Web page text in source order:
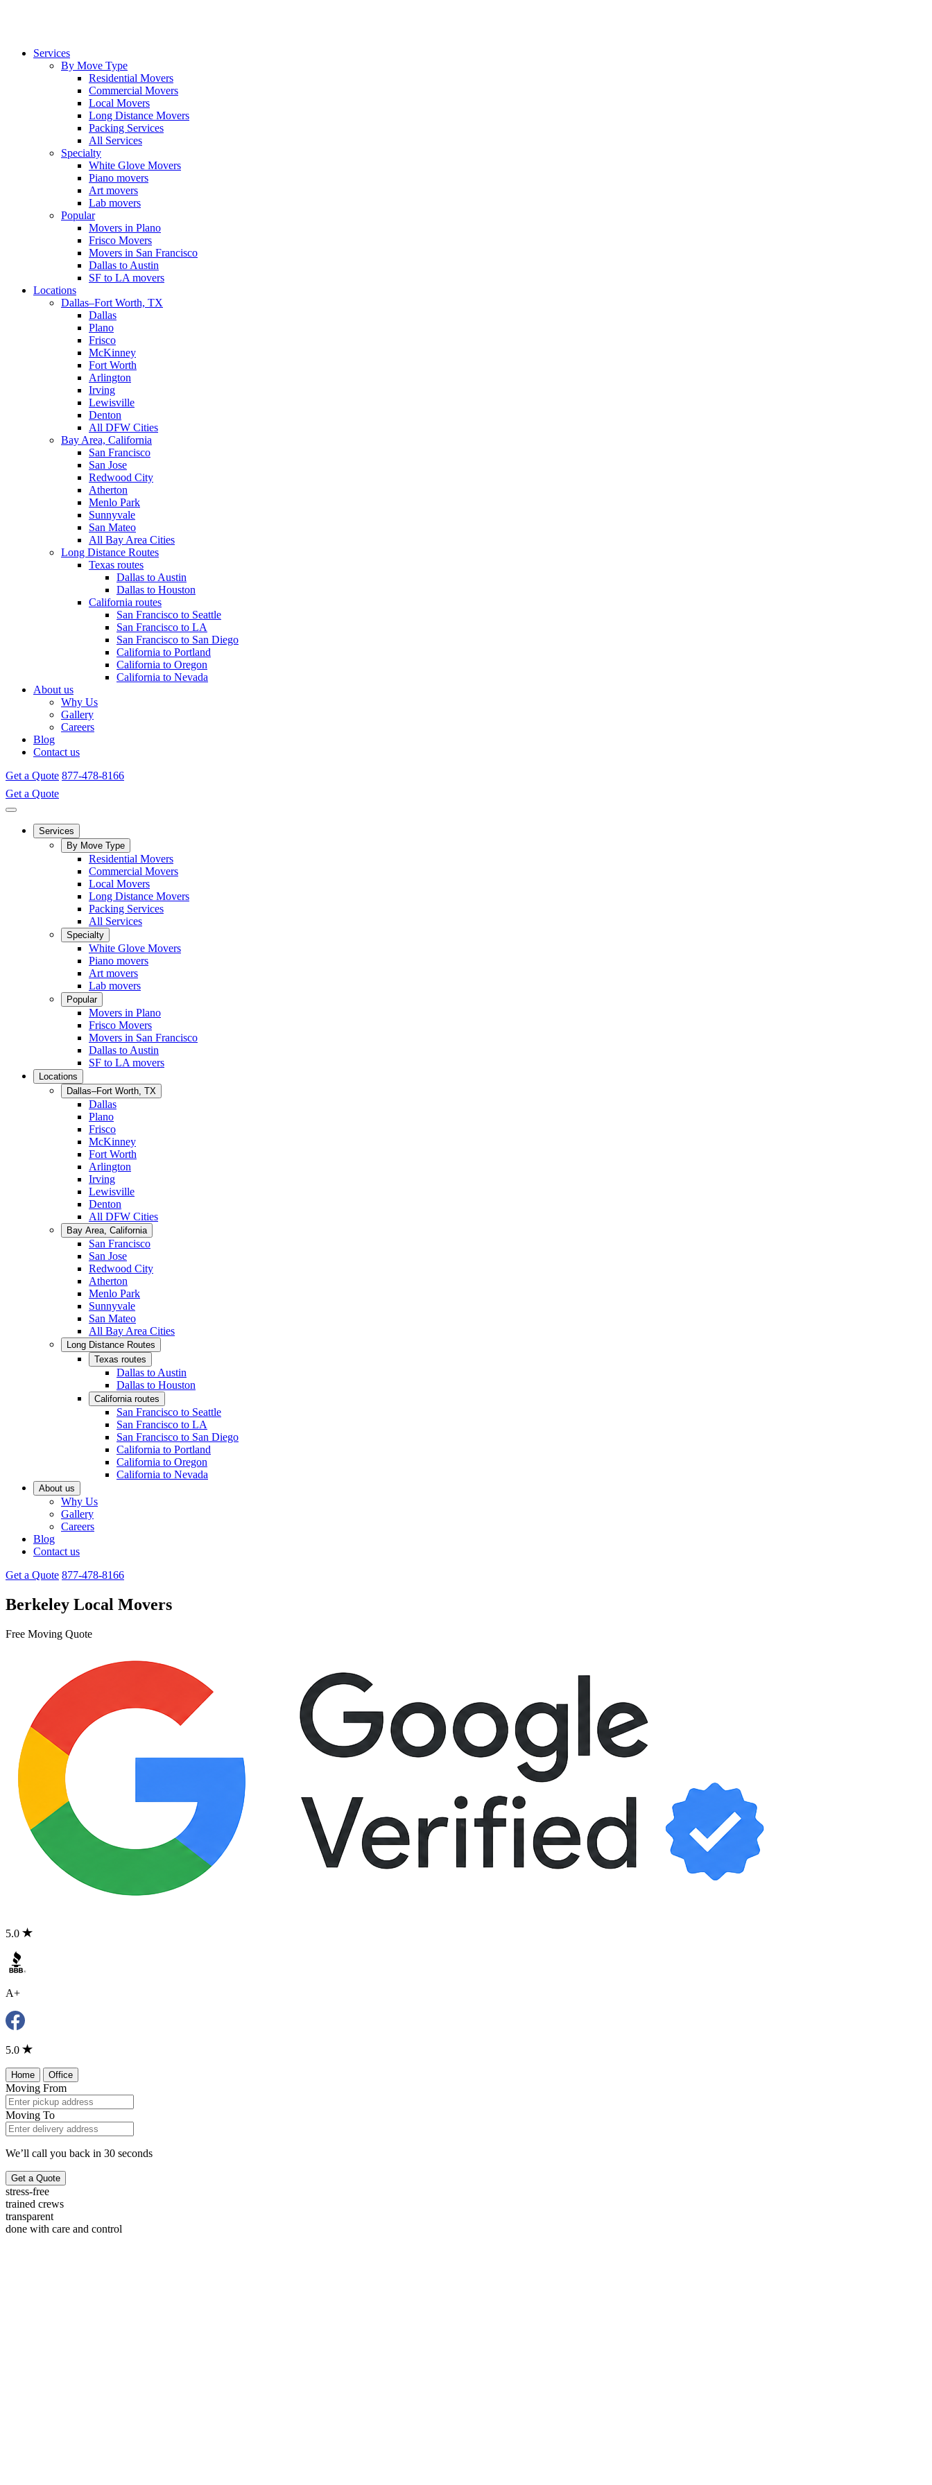
Services
By Move Type
Residential Movers
Commercial Movers
Local Movers
Long Distance Movers
Packing Services
All Services
Specialty
White Glove Movers
Piano movers
Art movers
Lab movers
Popular
Movers in Plano
Frisco Movers
Movers in San Francisco
Dallas to Austin
SF to LA movers
Locations
Dallas–Fort Worth, TX
Dallas
Plano
Frisco
McKinney
Fort Worth
Arlington
Irving
Lewisville
Denton
All DFW Cities
Bay Area, California
San Francisco
San Jose
Redwood City
Atherton
Menlo Park
Sunnyvale
San Mateo
All Bay Area Cities
Long Distance Routes
Texas routes
Dallas to Austin
Dallas to Houston
California routes
San Francisco to Seattle
San Francisco to LA
San Francisco to San Diego
California to Portland
California to Oregon
California to Nevada
About us
Why Us
Gallery
Careers
Blog
Contact us
Get a Quote 877-478-8166
Get a Quote
Services
By Move Type
Residential Movers
Commercial Movers
Local Movers
Long Distance Movers
Packing Services
All Services
Specialty
White Glove Movers
Piano movers
Art movers
Lab movers
Popular
Movers in Plano
Frisco Movers
Movers in San Francisco
Dallas to Austin
SF to LA movers
Locations
Dallas–Fort Worth, TX
Dallas
Plano
Frisco
McKinney
Fort Worth
Arlington
Irving
Lewisville
Denton
All DFW Cities
Bay Area, California
San Francisco
San Jose
Redwood City
Atherton
Menlo Park
Sunnyvale
San Mateo
All Bay Area Cities
Long Distance Routes
Texas routes
Dallas to Austin
Dallas to Houston
California routes
San Francisco to Seattle
San Francisco to LA
San Francisco to San Diego
California to Portland
California to Oregon
California to Nevada
About us
Why Us
Gallery
Careers
Blog
Contact us
Get a Quote 877-478-8166
Berkeley Local Movers
Free Moving Quote
5.0
A+
5.0
Home Office
Moving From
Moving To
We’ll call you back in 30 seconds
Get a Quote
stress-free
trained crews
transparent
done with care and control